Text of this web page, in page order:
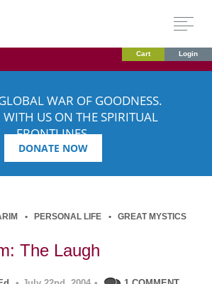
Cart Login
WAR OF GOODNESS.
WITH US ON THE SPIRITUAL
FRONTLINES.
DONATE NOW
PERSONAL LIFE GREAT MYSTICS
The Laugh